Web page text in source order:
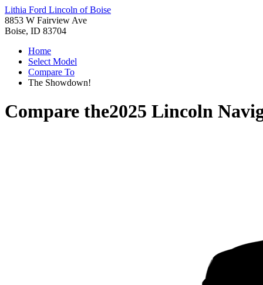
Lithia Ford Lincoln of Boise
8853 W Fairview Ave
Boise, ID 83704
Home
Select Model
Compare To
The Showdown!
Compare the2025 Lincoln